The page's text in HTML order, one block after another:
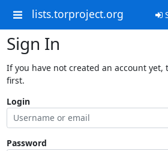
lists.torproject.org
Sign In
If you have not created an account yet,
first.
Login
Password